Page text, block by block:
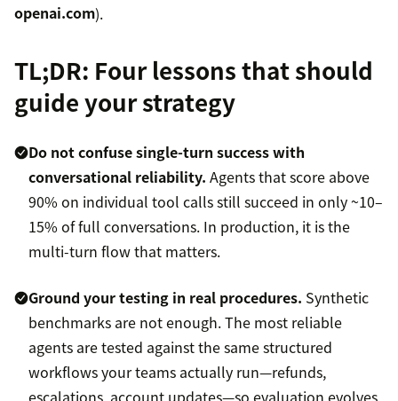
openai.com).
TL;DR: Four lessons that should
guide your strategy
Do not confuse single-turn success with
conversational reliability. Agents that score above
90% on individual tool calls still succeed in only ~10–
15% of full conversations. In production, it is the
multi-turn flow that matters.
Ground your testing in real procedures. Synthetic
benchmarks are not enough. The most reliable
agents are tested against the same structured
workflows your teams actually run—refunds,
escalations, account updates—so evaluation evolves